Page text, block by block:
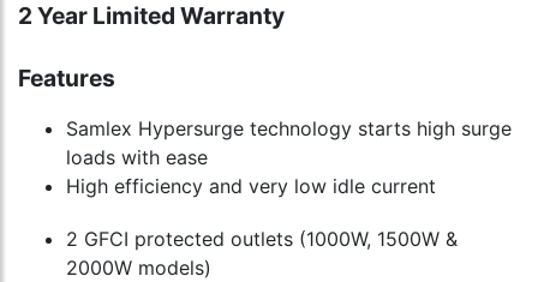
2 Year Limited Warranty
Features
Samlex Hypersurge technology starts high surge
loads with ease
High efficiency and very low idle current
2 GFCI protected outlets (1000W, 1500W &
2000W models)